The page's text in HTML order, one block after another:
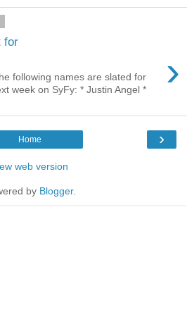
for
›
following names are slated for
week on SyFy: * Justin Angel *
›
Home
web version
by Blogger.